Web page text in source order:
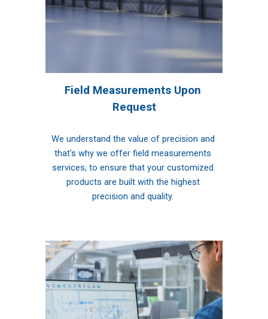
Field Measurements Upon
Request
We understand the value of precision and
that's why we offer field measurements
services, to ensure that your customized
products are built with the highest
precision and quality.